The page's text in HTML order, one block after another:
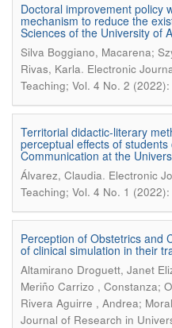
Doctoral improvement policy
mechanism to reduce the
Sciences of the University of
Silva Boggiano, Macarena;
Rivas, Karla. Electronic
Teaching; Vol. 4 No. 2
Territorial didactic-literary
perceptual effects of
Communication at the
Álvarez, Claudia. Electronic
Teaching; Vol. 4 No. 1
Perception of Obstetrics and
of clinical simulation in their
Altamirano Droguett, Janet
Meriño Carrizo , Constanza;
Rivera Aguirre , Andrea;
Journal of Research in